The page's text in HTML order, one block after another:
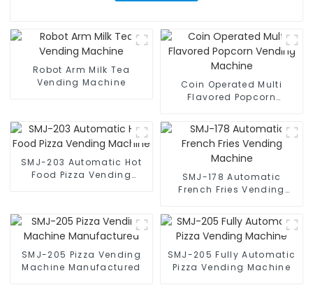
Robot Arm Milk Tea
Vending Machine
Coin Operated Multi
Flavored Popcorn
SMJ-203 Automatic Hot
Food Pizza Vending
SMJ-178 Automatic
French Fries Vending
SMJ-205 Pizza Vending
Machine Manufactured
SMJ-205 Fully Automatic
Pizza Vending Machine